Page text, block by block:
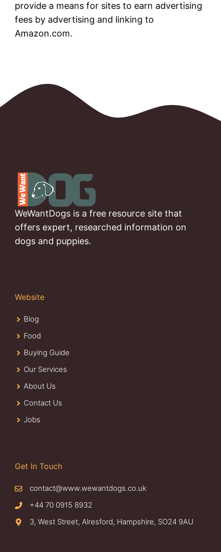
provide a means for sites to earn advertising
fees by advertising and linking to
Amazon.com.
WeWantDogs is a free resource site that
offers expert, researched information on
dogs and puppies.
Website
Blog
Food
Buying Guide
Our Services
About Us
Contact Us
Jobs
Get In Touch
contact@www.wewantdogs.co.uk
+44 70 0915 8932
3, West Street, Alresford, Hampshire, SO24 9AU